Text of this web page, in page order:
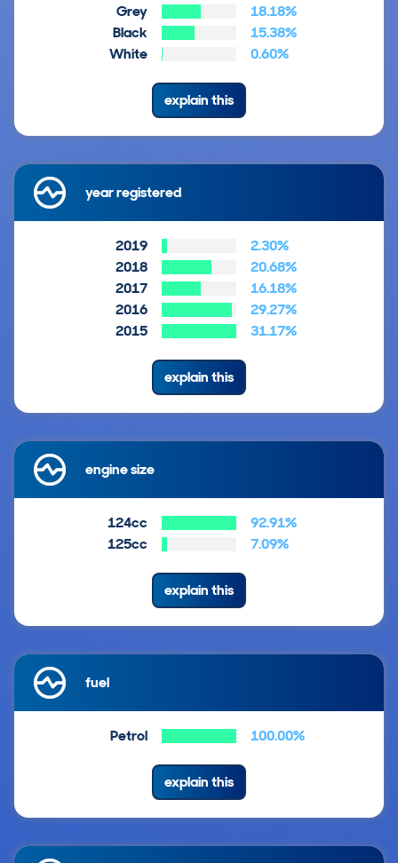
Grey
18.18%
Black
15.38%
White
0.60%
explain this
year registered
2019
2.30%
2018
20.68%
2017
16.18%
2016
29.27%
2015
31.17%
explain this
engine size
124cc
92.91%
125cc
7.09%
explain this
fuel
Petrol 100.00%
explain this